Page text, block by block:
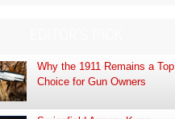
Why the 1911 Remains a Top
Choice for Gun Owners